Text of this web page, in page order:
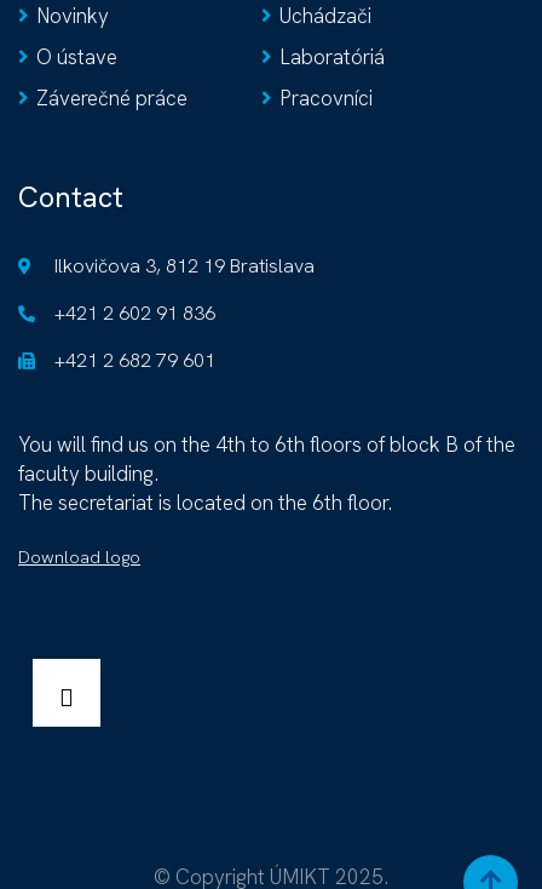
Novinky
Uchádzači
O ústave
Laboratóriá
Záverečné práce
Pracovníci
Contact
Ilkovičova 3, 812 19 Bratislava
+421 2 602 91 836
+421 2 682 79 601
You will find us on the 4th to 6th floors of block B of the
faculty building.
The secretariat is located on the 6th floor.
Download logo
© Copyright ÚMIKT 2025.